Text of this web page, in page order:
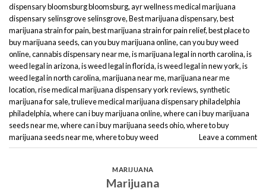
dispensary bloomsburg bloomsburg,ayr wellness medical marijuana
dispensary selinsgrove selinsgrove,Best marijuana dispensary,best
marijuana strain for pain,best marijuana strain for pain relief,best place to
buy marijuana seeds,can you buy marijuana online,can you buy weed
online,cannabis dispensary near me,is marijuana legal in north carolina,is
weed legal in arizona,is weed legal in florida,is weed legal in new york,is
weed legal in north carolina,marijuana near me,marijuana near me
location,rise medical marijuana dispensary york reviews, synthetic
marijuana for sale,trulieve medical marijuana dispensary philadelphia
philadelphia,where can i buy marijuana online,where can i buy marijuana
seeds near me,where can i buy marijuana seeds ohio,where to buy
marijuana seeds near me,where to buy weed Leave a comment
MARIJUANA
Marijuana